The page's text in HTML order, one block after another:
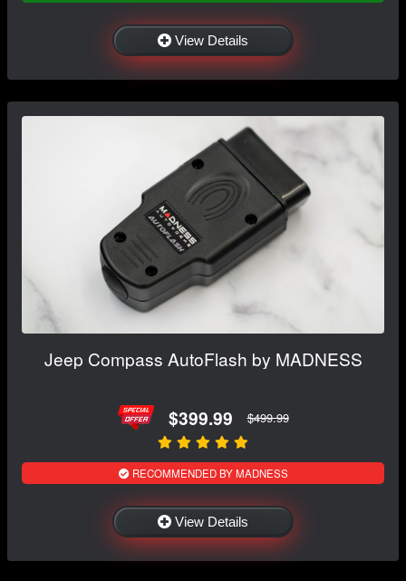
View Details
Jeep Compass AutoFlash by MADNESS
$399.99 $499.99
RECOMMENDED BY MADNESS
View Details